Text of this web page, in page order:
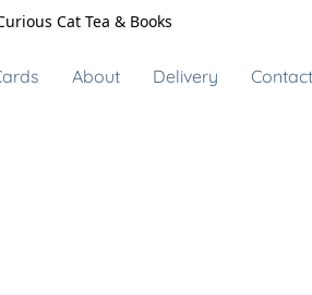
Cat Tea & Books
About Delivery